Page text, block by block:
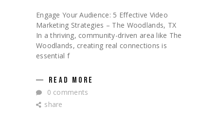
Engage Your Audience: 5 Effective Video
Marketing Strategies – The Woodlands, TX
In a thriving, community-driven area like The
Woodlands, creating real connections is
essential f
READ MORE
0 comments
share